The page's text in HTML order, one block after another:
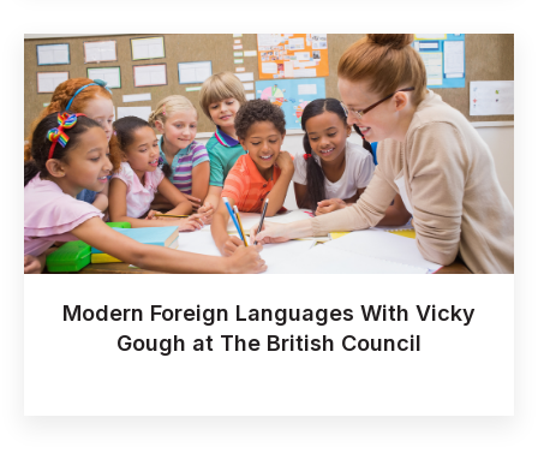
Modern Foreign Languages With Vicky
Gough at The British Council